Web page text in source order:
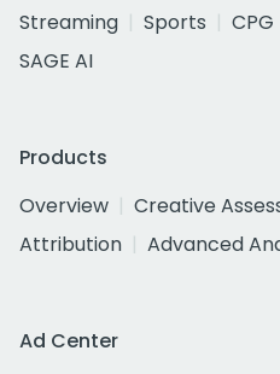
Streaming
Sports CPG
SAGE AI
Products
Overview
Creative
Attribution
Advanced
Ad Center